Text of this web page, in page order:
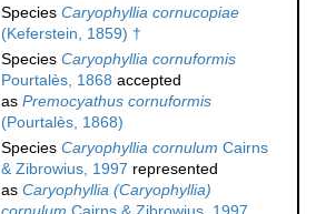
Species Caryophyllia cornucopiae
(Keferstein, 1859) †
Species Caryophyllia cornuformis
Pourtalès, 1868 accepted
as Premocyathus cornuformis
(Pourtalès, 1868)
Species Caryophyllia cornulum Cairns
& Zibrowius, 1997 represented
as Caryophyllia (Caryophyllia)